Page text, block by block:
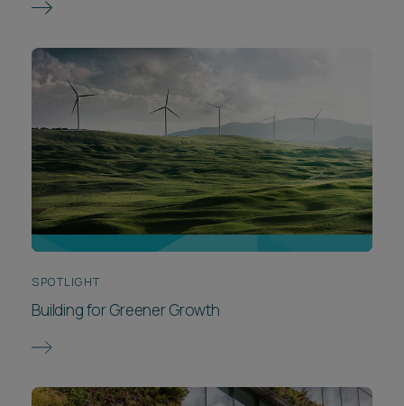
SPOTLIGHT
Building for Greener Growth